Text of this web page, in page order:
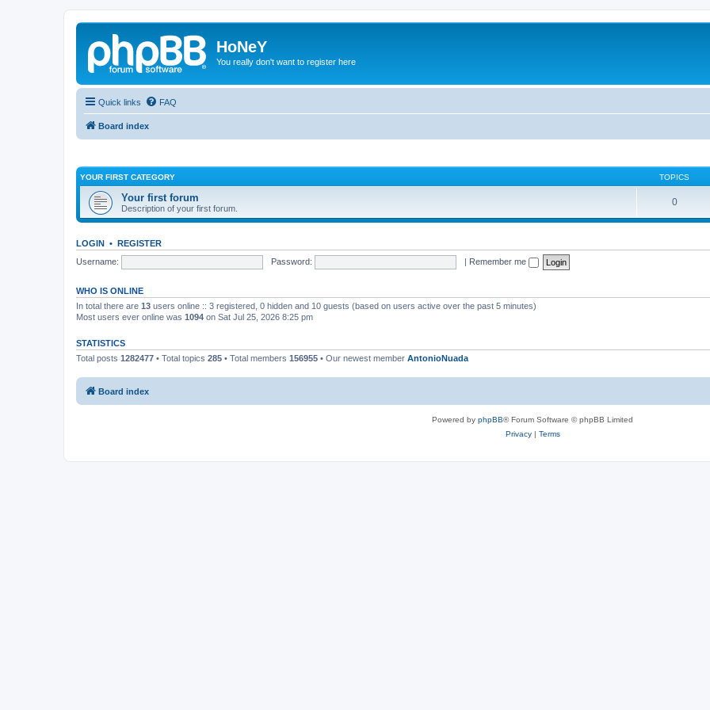
HoNeY
You really don't want to register here
Quick links FAQ
Board index
YOUR FIRST CATEGORY TOPICS
Your first forum
Description of your first forum.
0
LOGIN • REGISTER
Username:
Password: | Remember me
WHO IS ONLINE
In total there are 13 users online :: 3 registered, 0 hidden and 10 guests (based on users active over the past 5 minutes)
Most users ever online was 1094 on Sat Jul 25, 2026 8:25 pm
STATISTICS
Total posts 1282477 • Total topics 285 • Total members 156955 • Our newest member AntonioNuada
Board index
Powered by phpBB® Forum Software © phpBB Limited
Privacy| Terms